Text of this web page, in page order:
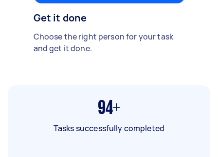
Get it done
Choose the right person for your task
and get it done.
94+
Tasks successfully completed